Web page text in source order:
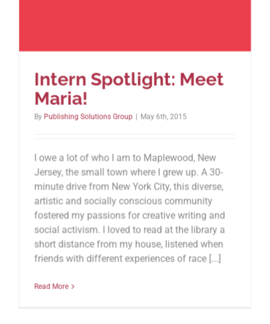
Intern Spotlight: Meet
Maria!
By Publishing Solutions Group May 6th, 2015
I owe a lot of who I am to Maplewood, New
Jersey, the small town where I grew up. A 30-
minute drive from New York City, this diverse,
artistic and socially conscious community
fostered my passions for creative writing and
social activism. I loved to read at the library a
short distance from my house, listened when
friends with different experiences of race [...]
Read More